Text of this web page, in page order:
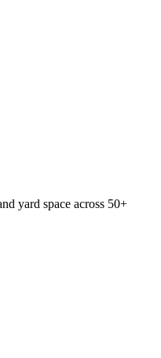
yard space across 50+